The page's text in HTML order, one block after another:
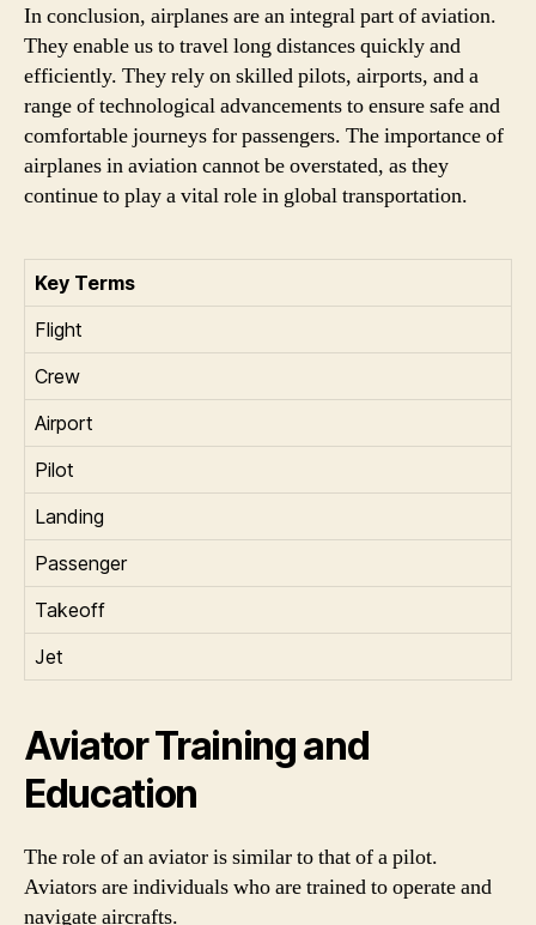
In conclusion, airplanes are an integral part of aviation.
They enable us to travel long distances quickly and
efficiently. They rely on skilled pilots, airports, and a
range of technological advancements to ensure safe and
comfortable journeys for passengers. The importance of
airplanes in aviation cannot be overstated, as they
continue to play a vital role in global transportation.
Key Terms
Flight
Crew
Airport
Pilot
Landing
Passenger
Takeoff
Jet
Aviator Training and
Education
The role of an aviator is similar to that of a pilot.
Aviators are individuals who are trained to operate and
navigate aircrafts.